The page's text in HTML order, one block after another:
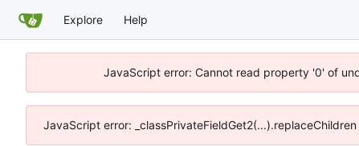
Explore Help
JavaScript error: Cannot read property '0' of
JavaScript error: